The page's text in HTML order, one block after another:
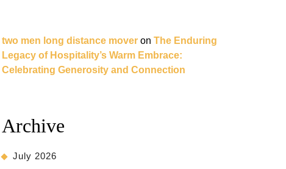
two men long distance mover on The Enduring
Legacy of Hospitality’s Warm Embrace:
Celebrating Generosity and Connection
Archive
July 2026